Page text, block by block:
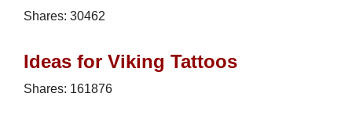
Shares: 30462
Ideas for Viking Tattoos
Shares: 161876